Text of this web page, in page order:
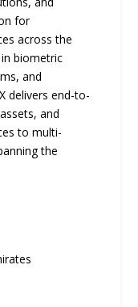
for
across the
in biometric
and
delivers end-to-
and
to multi-
the